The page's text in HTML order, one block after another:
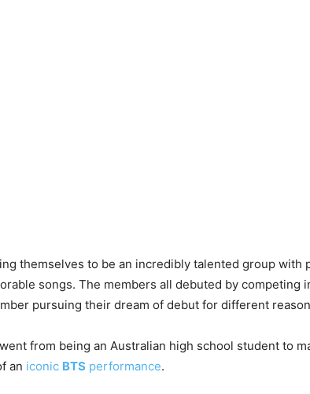
themselves to be an incredibly talented group with
songs. The members all debuted by competing
pursuing their dream of debut for different
went from being an Australian high school student to
an iconic BTS performance.